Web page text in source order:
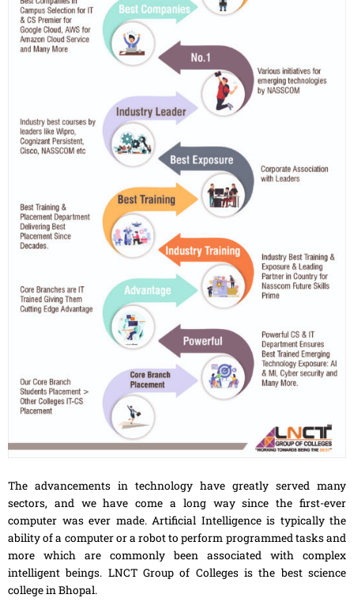
The advancements in technology have greatly served many
sectors, and we have come a long way since the first-ever
computer was ever made. Artificial Intelligence is typically the
ability of a computer or a robot to perform programmed tasks and
more which are commonly been associated with complex
intelligent beings. LNCT Group of Colleges is the best science
college in Bhopal.